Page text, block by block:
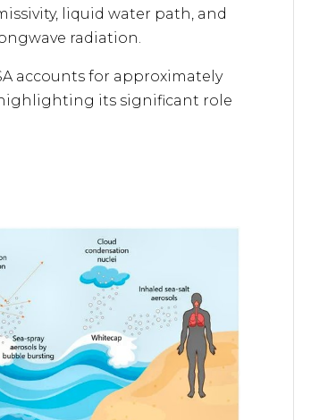
liquid water path, and
radiation.
accounts for approximately
its significant role